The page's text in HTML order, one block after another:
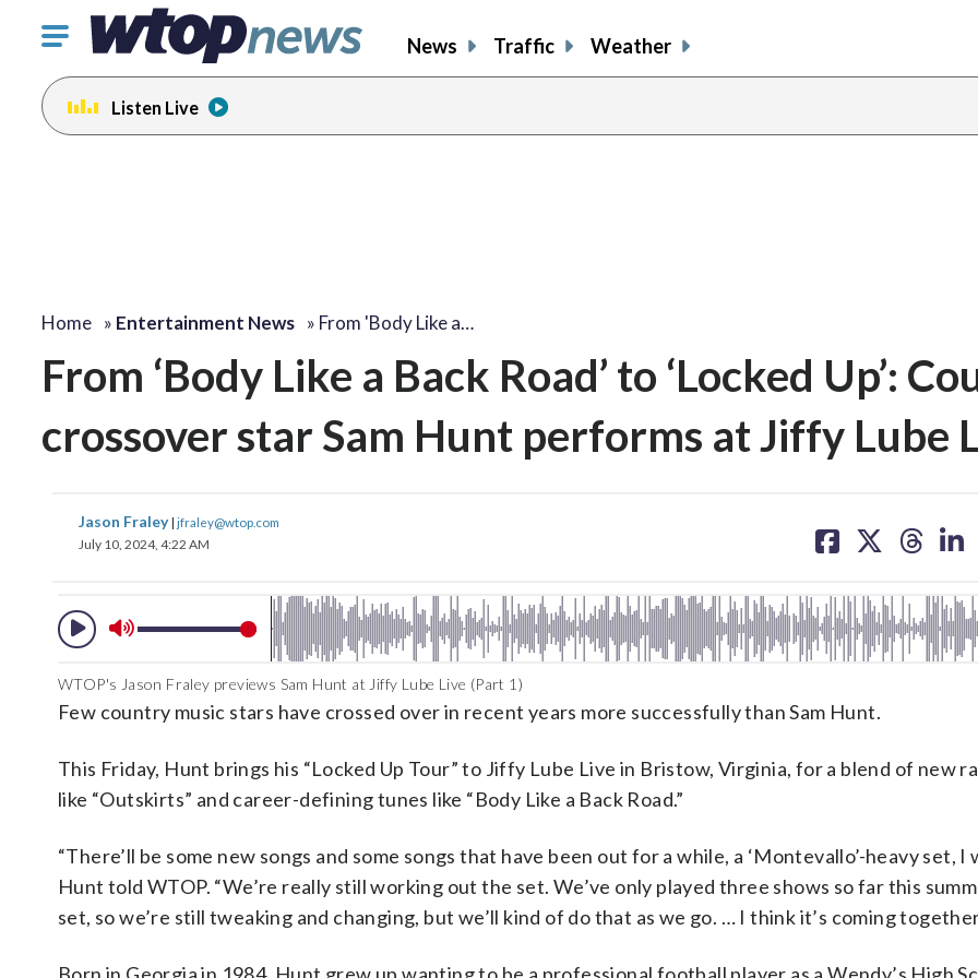
Click
toggle
navigation
menu.
News Traffic Weather
Listen Live
Home » Entertainment News » From 'Body Like a…
From ‘Body Like a Back Road’ to ‘Locked Up’:
crossover star Sam Hunt performs at Jiffy Lube
Jason Fraley| jfraley@wtop.com
July 10, 2024, 4:22 AM
on on on on
WTOP's Jason Fraley previews Sam Hunt at Jiffy Lube Live (Part 1)
Few country music stars have crossed over in recent years more successfully than Sam Hunt.
This Friday, Hunt brings his “Locked Up Tour” to Jiffy Lube Live in Bristow, Virginia, for a blend of new
like “Outskirts” and career-defining tunes like “Body Like a Back Road.”
“There’ll be some new songs and some songs that have been out for a while, a ‘Montevallo’-heavy set, I
Hunt told WTOP. “We’re really still working out the set. We’ve only played three shows so far this
set, so we’re still tweaking and changing, but we’ll kind of do that as we go. … I think it’s coming